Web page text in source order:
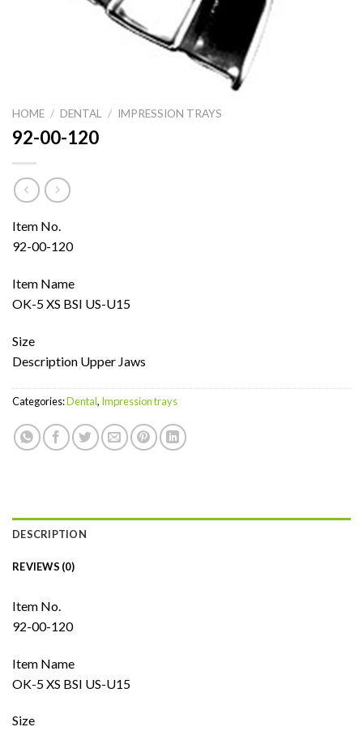
HOME / DENTAL / IMPRESSION TRAYS
92-00-120
Item No.
92-00-120
Item Name
OK-5 XS BSI US-U15
Size
Description Upper Jaws
Categories:Dental, Impression trays
DESCRIPTION
REVIEWS (0)
Item No.
92-00-120
Item Name
OK-5 XS BSI US-U15
Size